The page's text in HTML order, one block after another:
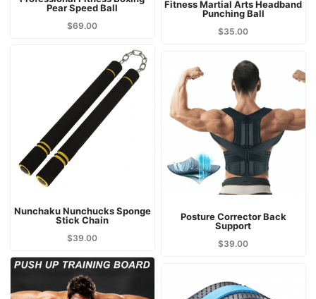
Pear Speed Ball
$69.00
Fitness Martial Arts Headband
Punching Ball
$35.00
Nunchaku Nunchucks Sponge
Stick Chain
$39.00
Posture Corrector Back
Support
$39.00